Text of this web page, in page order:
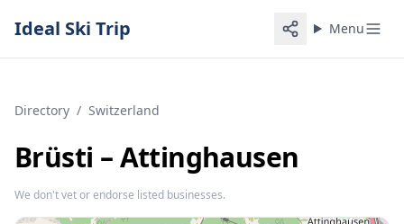
Ideal Ski Trip Menu
Directory / Switzerland
Brüsti – Attinghausen
We don't vet or endorse listed businesses.